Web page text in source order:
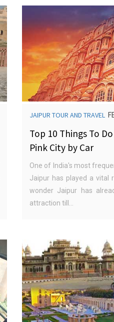
JAIPUR TOUR AND TRAVEL
Top 10 Things To
Pink City by Car
One of India's most
Jaipur has played a vital
wonder Jaipur has
attraction till...